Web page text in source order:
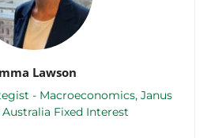
Lawson
- Macroeconomics, Janus
Fixed Interest